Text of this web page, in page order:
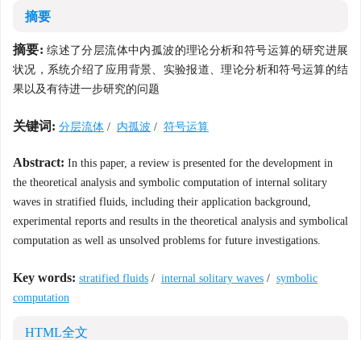
摘要
摘要: 综述了分层流体中内孤波的理论分析和符号运算的研究进展
状况，系统介绍了应用背景、实验报道、理论分析和符号运算的结
果以及有待进一步研究的问题
关键词: 分层流体 / 内孤波 / 符号运算
Abstract: In this paper, a review is presented for the development in
the theoretical analysis and symbolic computation of internal solitary
waves in stratified fluids, including their application background,
experimental reports and results in the theoretical analysis and symbolical
computation as well as unsolved problems for future investigations.
Key words: stratified fluids / internal solitary waves / symbolic
computation
HTML全文